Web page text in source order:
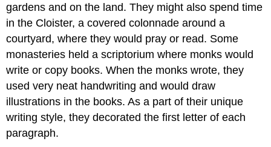
gardens and on the land. They might also spend time
in the Cloister, a covered colonnade around a
courtyard, where they would pray or read. Some
monasteries held a scriptorium where monks would
write or copy books. When the monks wrote, they
used very neat handwriting and would draw
illustrations in the books. As a part of their unique
writing style, they decorated the first letter of each
paragraph.